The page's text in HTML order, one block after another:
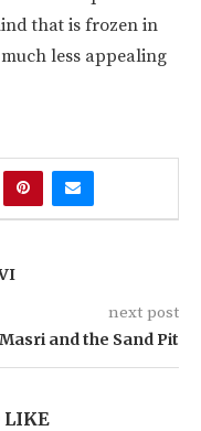
that is frozen in
less appealing
next post
and the Sand Pit
LIKE